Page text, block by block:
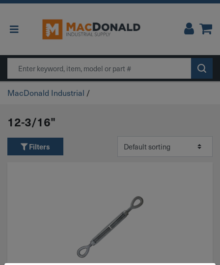
Main Navigation
MacDonald Industrial /
12-3/16"
Filters